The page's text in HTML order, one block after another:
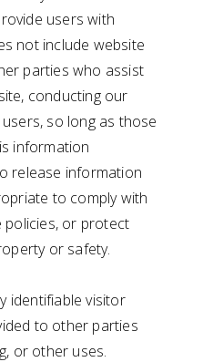
users with
not include website
parties who assist
conducting our
so long as those
information
release information
to comply with
or protect
or safety.
identifiable visitor
to other parties
or other uses.